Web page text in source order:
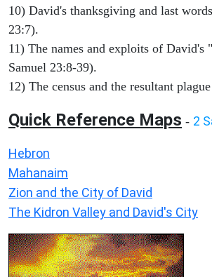
10) David's thanksgiving and last
23:7).
11) The names and exploits of David's
Samuel 23:8-39).
12) The census and the resultant
Quick Reference Maps - 2
Hebron
Mahanaim
Zion and the City of David
The Kidron Valley and David's City